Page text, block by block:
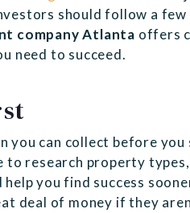
should follow a
company Atlanta offers
need to succeed.
you can collect before
research property
you find success
deal of money if they